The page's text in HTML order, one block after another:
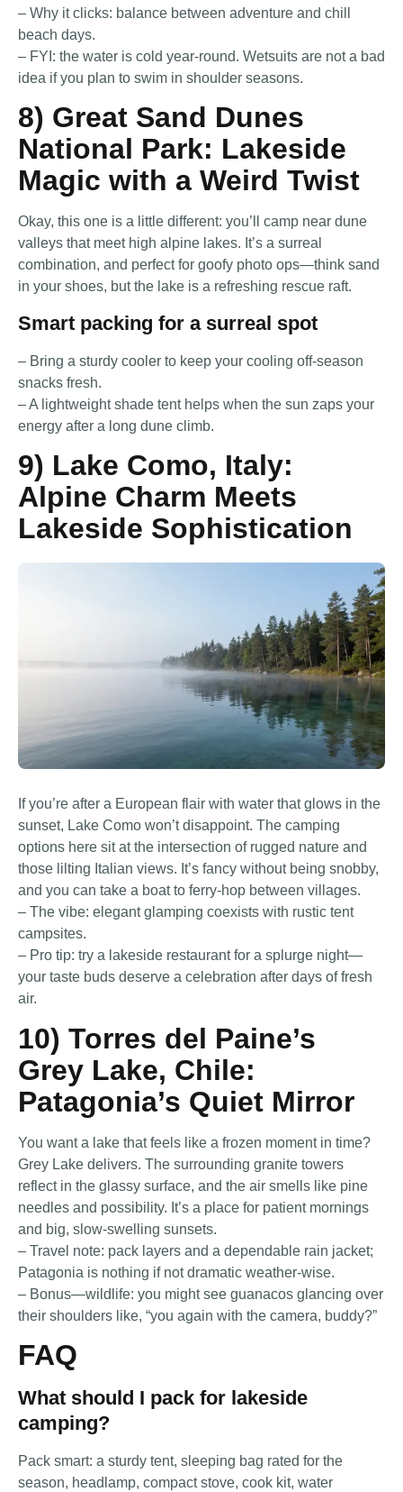
– Why it clicks: balance between adventure and chill
beach days.
– FYI: the water is cold year-round. Wetsuits are not a bad
idea if you plan to swim in shoulder seasons.
8) Great Sand Dunes
National Park: Lakeside
Magic with a Weird Twist
Okay, this one is a little different: you’ll camp near dune
valleys that meet high alpine lakes. It’s a surreal
combination, and perfect for goofy photo ops—think sand
in your shoes, but the lake is a refreshing rescue raft.
Smart packing for a surreal spot
– Bring a sturdy cooler to keep your cooling off-season
snacks fresh.
– A lightweight shade tent helps when the sun zaps your
energy after a long dune climb.
9) Lake Como, Italy:
Alpine Charm Meets
Lakeside Sophistication
If you’re after a European flair with water that glows in the
sunset, Lake Como won’t disappoint. The camping
options here sit at the intersection of rugged nature and
those lilting Italian views. It’s fancy without being snobby,
and you can take a boat to ferry-hop between villages.
– The vibe: elegant glamping coexists with rustic tent
campsites.
– Pro tip: try a lakeside restaurant for a splurge night—
your taste buds deserve a celebration after days of fresh
air.
10) Torres del Paine’s
Grey Lake, Chile:
Patagonia’s Quiet Mirror
You want a lake that feels like a frozen moment in time?
Grey Lake delivers. The surrounding granite towers
reflect in the glassy surface, and the air smells like pine
needles and possibility. It’s a place for patient mornings
and big, slow-swelling sunsets.
– Travel note: pack layers and a dependable rain jacket;
Patagonia is nothing if not dramatic weather-wise.
– Bonus—wildlife: you might see guanacos glancing over
their shoulders like, “you again with the camera, buddy?”
FAQ
What should I pack for lakeside
camping?
Pack smart: a sturdy tent, sleeping bag rated for the
season, headlamp, compact stove, cook kit, water